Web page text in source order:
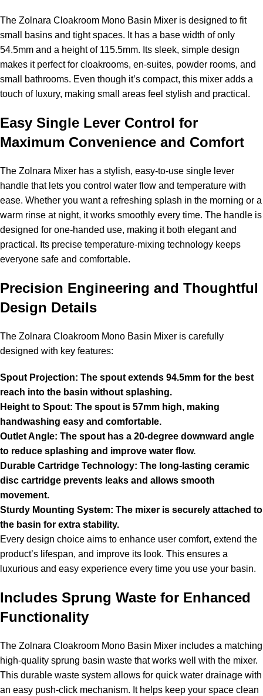
The Zolnara Cloakroom Mono Basin Mixer is designed to fit
small basins and tight spaces. It has a base width of only
54.5mm and a height of 115.5mm. Its sleek, simple design
makes it perfect for cloakrooms, en-suites, powder rooms, and
small bathrooms. Even though it’s compact, this mixer adds a
touch of luxury, making small areas feel stylish and practical.
Easy Single Lever Control for
Maximum Convenience and Comfort
The Zolnara Mixer has a stylish, easy-to-use single lever
handle that lets you control water flow and temperature with
ease. Whether you want a refreshing splash in the morning or a
warm rinse at night, it works smoothly every time. The handle is
designed for one-handed use, making it both elegant and
practical. Its precise temperature-mixing technology keeps
everyone safe and comfortable.
Precision Engineering and Thoughtful
Design Details
The Zolnara Cloakroom Mono Basin Mixer is carefully
designed with key features:
Spout Projection: The spout extends 94.5mm for the best
reach into the basin without splashing.
Height to Spout: The spout is 57mm high, making
handwashing easy and comfortable.
Outlet Angle: The spout has a 20-degree downward angle
to reduce splashing and improve water flow.
Durable Cartridge Technology: The long-lasting ceramic
disc cartridge prevents leaks and allows smooth
movement.
Sturdy Mounting System: The mixer is securely attached to
the basin for extra stability.
Every design choice aims to enhance user comfort, extend the
product’s lifespan, and improve its look. This ensures a
luxurious and easy experience every time you use your basin.
Includes Sprung Waste for Enhanced
Functionality
The Zolnara Cloakroom Mono Basin Mixer includes a matching
high-quality sprung basin waste that works well with the mixer.
This durable waste system allows for quick water drainage with
an easy push-click mechanism. It helps keep your space clean